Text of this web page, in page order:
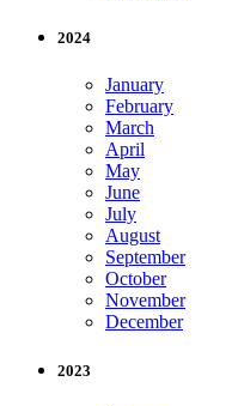
2024
January
February
March
April
May
June
July
August
September
October
November
December
2023